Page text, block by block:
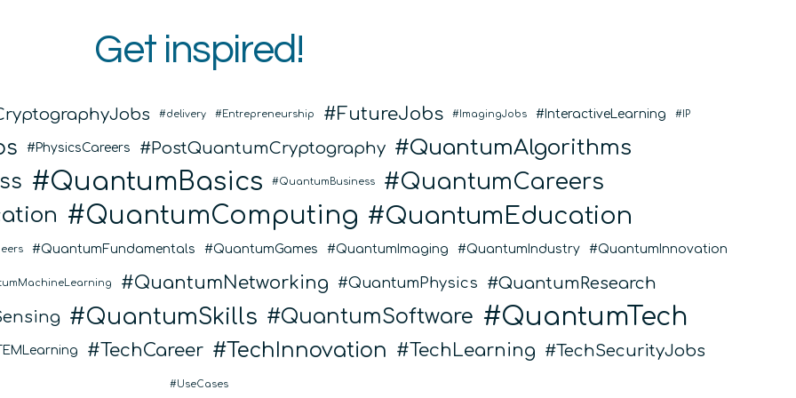
Get inspired!
delivery Entrepreneurship FutureJobs ImagingJobs InteractiveLearning IP
PhysicsCareers PostQuantumCryptography QuantumAlgorithms
QuantumBasics QuantumBusiness QuantumCareers
QuantumComputing QuantumEducation
QuantumFundamentals QuantumGames QuantumImaging QuantumIndustry QuantumInnovation
QuantumNetworking QuantumPhysics
QuantumResearch
QuantumSkills QuantumSoftware QuantumTech
TechCareer TechInnovation TechLearning TechSecurityJobs
UseCases